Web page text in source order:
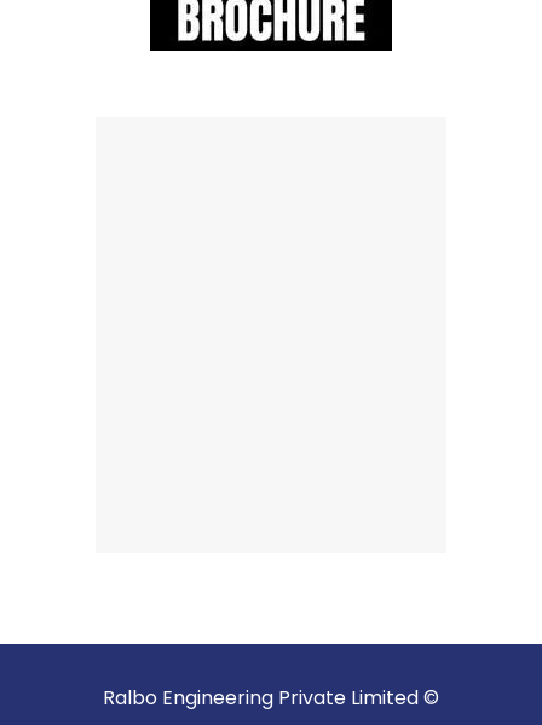
Ralbo Engineering Private Limited ©